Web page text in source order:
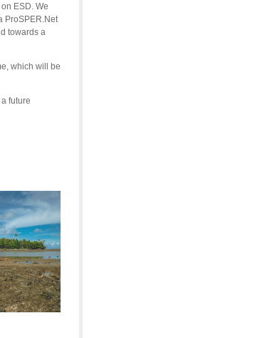
ESD. We
ProSPER.Net
towards a
which will be
future